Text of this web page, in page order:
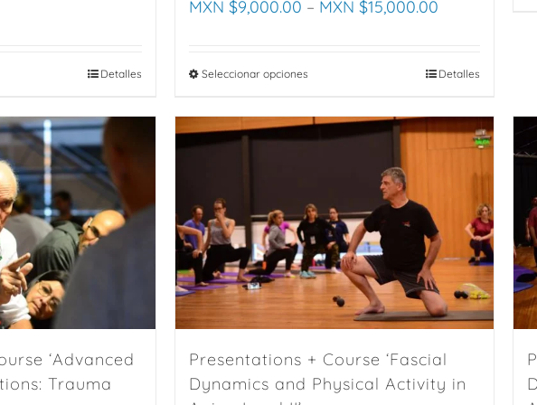
Detalles
MXN $9,000.00 – MXN $15,000.00
Seleccionar opciones
has
The
options
may
be
chosen
on
product
page
Detalles
‘Advanced
Trauma
Presentations + Course ‘Fascial
Dynamics and Physical Activity in